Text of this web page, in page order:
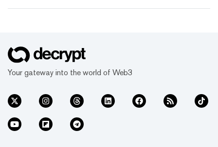
Your gateway into the world of Web3